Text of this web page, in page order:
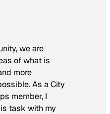
we are
of what is
more
As a City
member, I
task with my